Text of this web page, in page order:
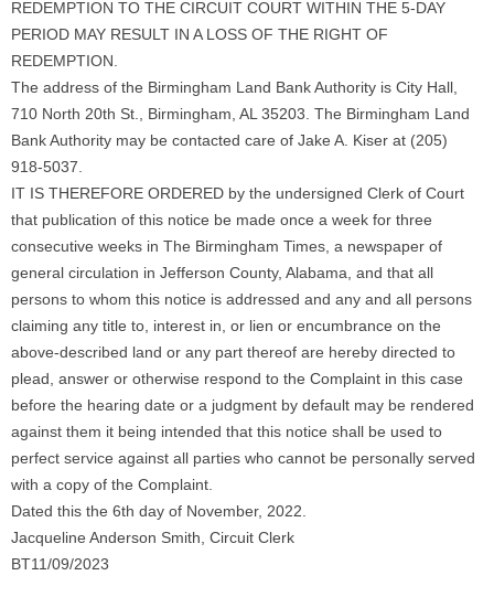
REDEMPTION TO THE CIRCUIT COURT WITHIN THE 5-DAY
PERIOD MAY RESULT IN A LOSS OF THE RIGHT OF
REDEMPTION.
The address of the Birmingham Land Bank Authority is City Hall,
710 North 20th St., Birmingham, AL 35203. The Birmingham Land
Bank Authority may be contacted care of Jake A. Kiser at (205)
918-5037.
IT IS THEREFORE ORDERED by the undersigned Clerk of Court
that publication of this notice be made once a week for three
consecutive weeks in The Birmingham Times, a newspaper of
general circulation in Jefferson County, Alabama, and that all
persons to whom this notice is addressed and any and all persons
claiming any title to, interest in, or lien or encumbrance on the
above-described land or any part thereof are hereby directed to
plead, answer or otherwise respond to the Complaint in this case
before the hearing date or a judgment by default may be rendered
against them it being intended that this notice shall be used to
perfect service against all parties who cannot be personally served
with a copy of the Complaint.
Dated this the 6th day of November, 2022.
Jacqueline Anderson Smith, Circuit Clerk
BT11/09/2023